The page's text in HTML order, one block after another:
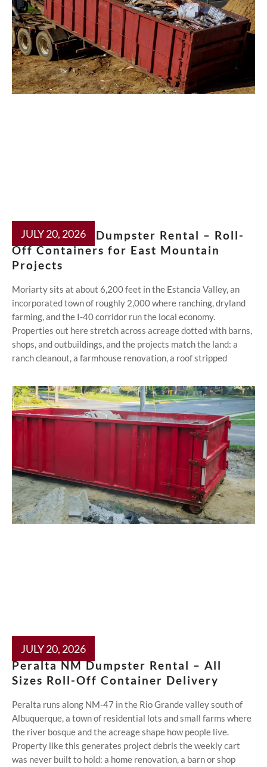
Moriarty NM Dumpster Rental – Roll-
Off Containers for East Mountain
Projects
JULY 20, 2026
Moriarty sits at about 6,200 feet in the Estancia Valley, an
incorporated town of roughly 2,000 where ranching, dryland
farming, and the I-40 corridor run the local economy.
Properties out here stretch across acreage dotted with barns,
shops, and outbuildings, and the projects match the land: a
ranch cleanout, a farmhouse renovation, a roof stripped
Peralta NM Dumpster Rental – All
Sizes Roll-Off Container Delivery
JULY 20, 2026
Peralta runs along NM-47 in the Rio Grande valley south of
Albuquerque, a town of residential lots and small farms where
the river bosque and the acreage shape how people live.
Property like this generates project debris the weekly cart
was never built to hold: a home renovation, a barn or shop